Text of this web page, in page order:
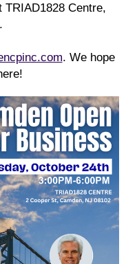
TRIAD1828 Centre,
. We hope